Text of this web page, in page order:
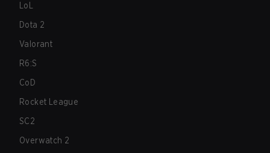
LoL
Dota 2
Valorant
R6:S
CoD
Rocket League
SC2
Overwatch 2